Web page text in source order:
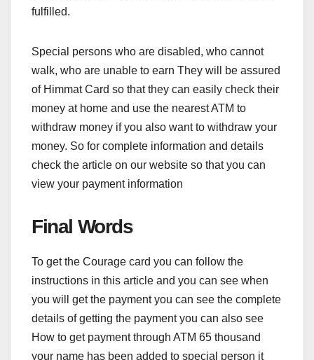
fulfilled.
Special persons who are disabled, who cannot
walk, who are unable to earn They will be assured
of Himmat Card so that they can easily check their
money at home and use the nearest ATM to
withdraw money if you also want to withdraw your
money. So for complete information and details
check the article on our website so that you can
view your payment information
Final Words
To get the Courage card you can follow the
instructions in this article and you can see when
you will get the payment you can see the complete
details of getting the payment you can also see
How to get payment through ATM 65 thousand
your name has been added to special person it